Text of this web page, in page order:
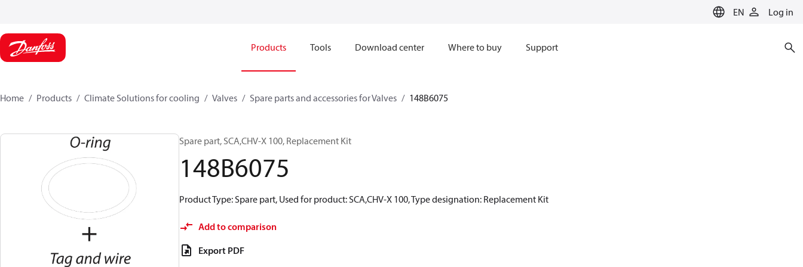
EN Log in
Products Tools Download center Where to buy Support
Home Products Climate Solutions for cooling Valves Spare parts and accessories for Valves 148B6075
Spare part, SCA,CHV-X 100, Replacement Kit
148B6075
Product Type: Spare part, Used for product: SCA,CHV-X 100, Type designation: Replacement Kit
Add to comparison
Export PDF